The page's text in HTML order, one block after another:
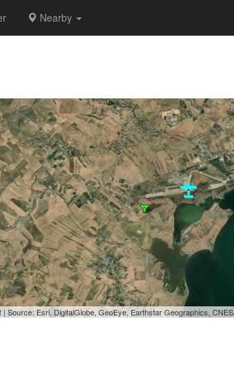
Nearby
| Source: Esri, DigitalGlobe, GeoEye, Earthstar Geographics,